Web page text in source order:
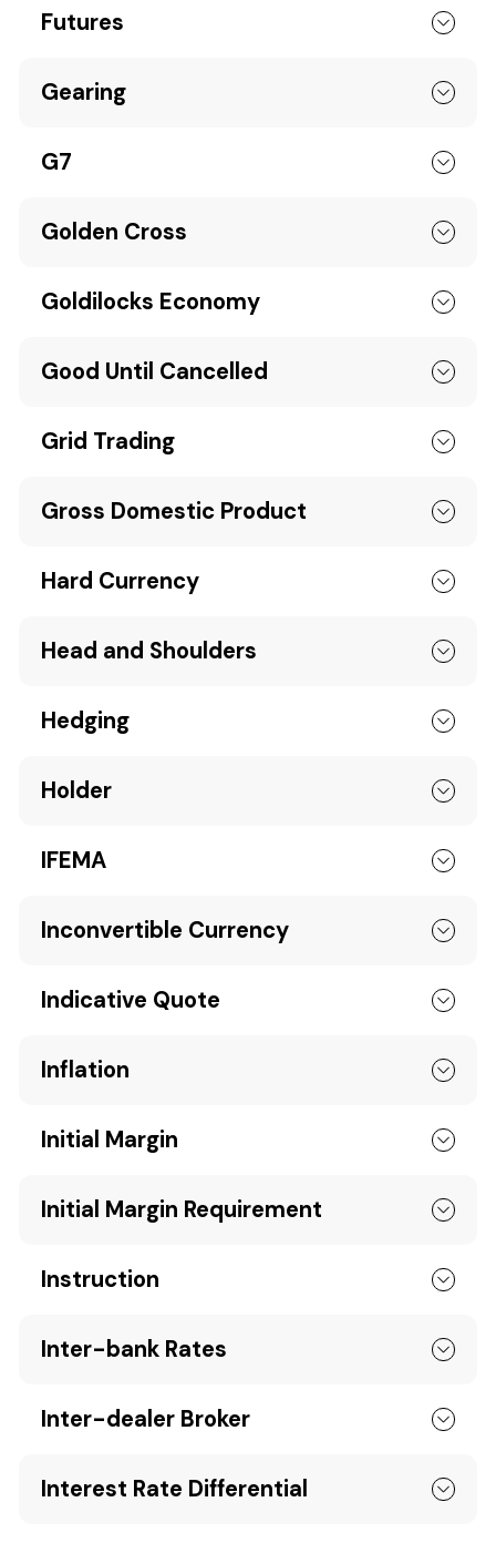
Futures
Gearing
G7
Golden Cross
Goldilocks Economy
Good Until Cancelled
Grid Trading
Gross Domestic Product
Hard Currency
Head and Shoulders
Hedging
Holder
IFEMA
Inconvertible Currency
Indicative Quote
Inflation
Initial Margin
Initial Margin Requirement
Instruction
Inter-bank Rates
Inter-dealer Broker
Interest Rate Differential